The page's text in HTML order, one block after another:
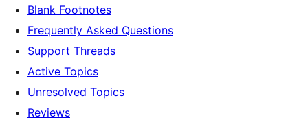
Blank Footnotes
Frequently Asked Questions
Support Threads
Active Topics
Unresolved Topics
Reviews